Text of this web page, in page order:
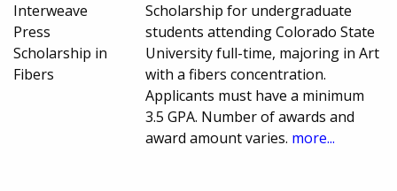
Interweave
Press
Scholarship in
Fibers
Scholarship for undergraduate
students attending Colorado State
University full-time, majoring in Art
with a fibers concentration.
Applicants must have a minimum
3.5 GPA. Number of awards and
award amount varies. more...